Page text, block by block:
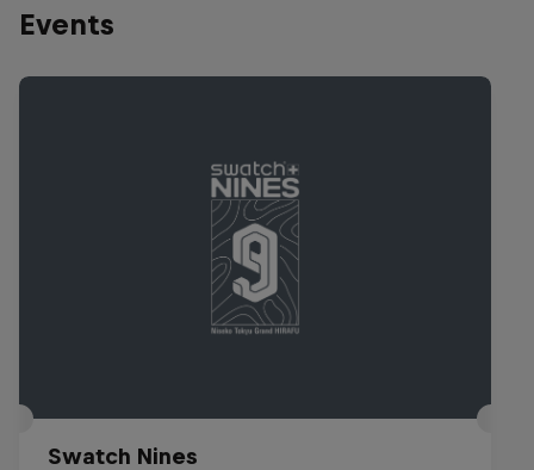
Events
Swatch Nines